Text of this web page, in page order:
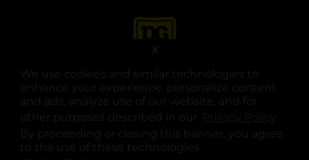
We use cookies and similar technologies to
enhance your experience, personalize content
and ads, analyze use of our website, and for
other purposes described in our
.
By proceeding or closing this banner, you agree
to the use of these technologies.
X
opens in a new tab
opens in a new tab
opens in a new tab
opens in a new tab
opens in a new tab
opens in a new tab
© Copyright 2025. Dollar General Corporation. All rights reserved.